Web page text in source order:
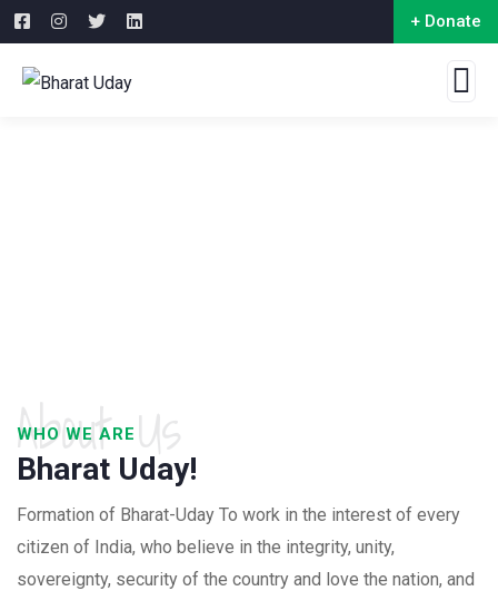
+ Donate
WHO WE ARE
About Us
Bharat Uday!
Formation of Bharat-Uday To work in the interest of every
citizen of India, who believe in the integrity, unity,
sovereignty, security of the country and love the nation, and